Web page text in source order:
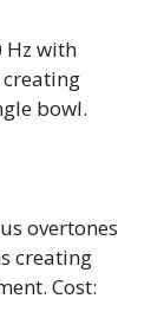
Hz with
bowl.
overtones
creating
Cost: